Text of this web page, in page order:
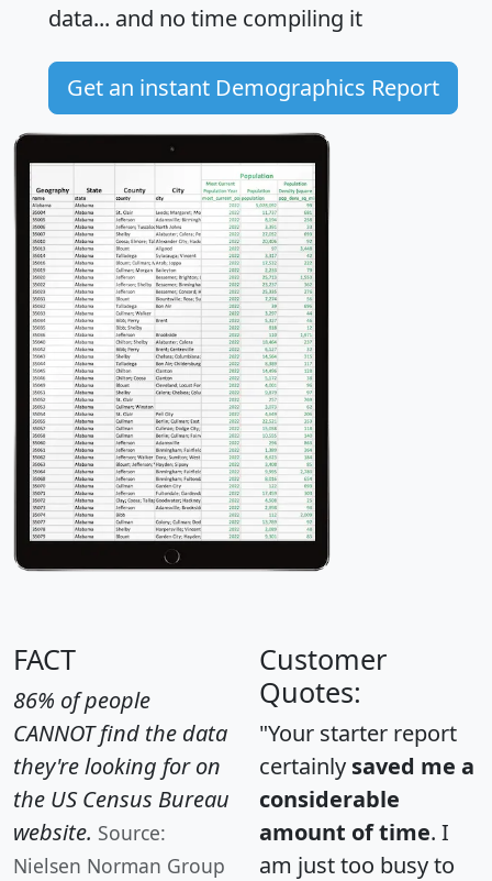
data... and no time compiling it
Get an instant Demographics Report
FACT
86% of people
CANNOT find the data
they're looking for on
the US Census Bureau
website. Source:
Nielsen Norman Group
Customer
Quotes:
"Your starter report
certainly saved me a
considerable
amount of time. I
am just too busy to